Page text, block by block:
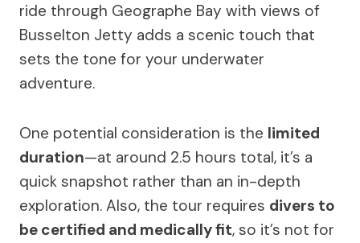
ride through Geographe Bay with views of
Busselton Jetty adds a scenic touch that
sets the tone for your underwater
adventure.
One potential consideration is the limited
duration—at around 2.5 hours total, it’s a
quick snapshot rather than an in-depth
exploration. Also, the tour requires divers to
be certified and medically fit, so it’s not for